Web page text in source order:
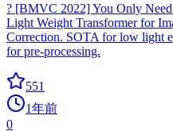
? [BMVC 2022] You Only
Light Weight Transformer for
Correction. SOTA for low light
for pre-processing.
551
1年前
0